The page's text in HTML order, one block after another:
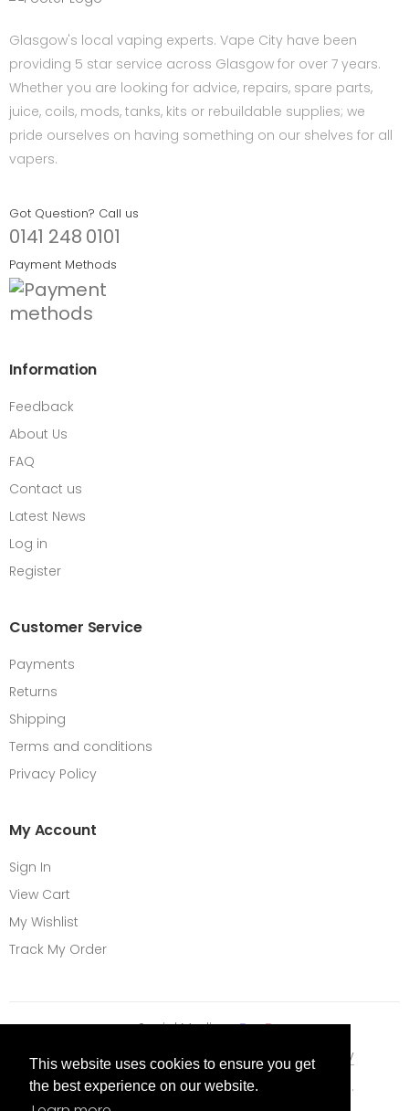
This website uses cookies to ensure you get
the best experience on our website.
Glasgow's local vaping experts. Vape City have been
providing 5 star service across Glasgow for over 7 years.
Whether you are looking for advice, repairs, spare parts,
juice, coils, mods, tanks, kits or rebuildable supplies; we
pride ourselves on having something on our shelves for all
vapers.
Got Question? Call us
0141 248 0101
Payment Methods
Information
Feedback
About Us
FAQ
Contact us
Latest News
Log in
Register
Customer Service
Payments
Returns
Shipping
Terms and conditions
Privacy Policy
My Account
Sign In
View Cart
My Wishlist
Track My Order
Content © 2026 Vape City. All Rights Reserved.
Terms Of Use Privacy Policy Cookie Policy
Social Media